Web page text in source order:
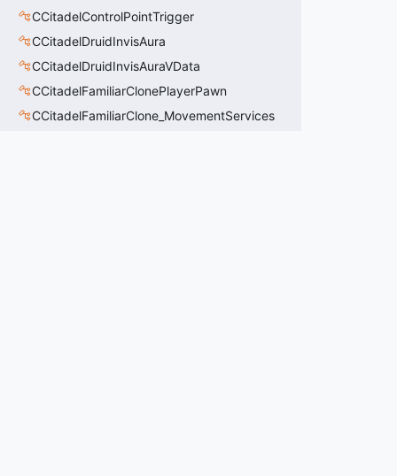
CCitadelControlPointTrigger
CCitadelDruidInvisAura
CCitadelDruidInvisAuraVData
CCitadelFamiliarClonePlayerPawn
CCitadelFamiliarClone_MovementServices